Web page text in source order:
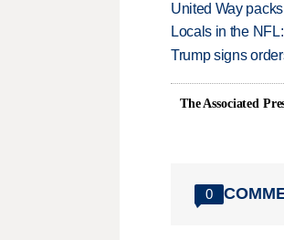
United Way
Locals in the
Trump signs
The Associated
0